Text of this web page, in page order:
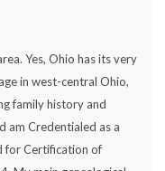
Yes, Ohio has its very
in west-central Ohio,
family history and
am Credentialed as a
for Certification of